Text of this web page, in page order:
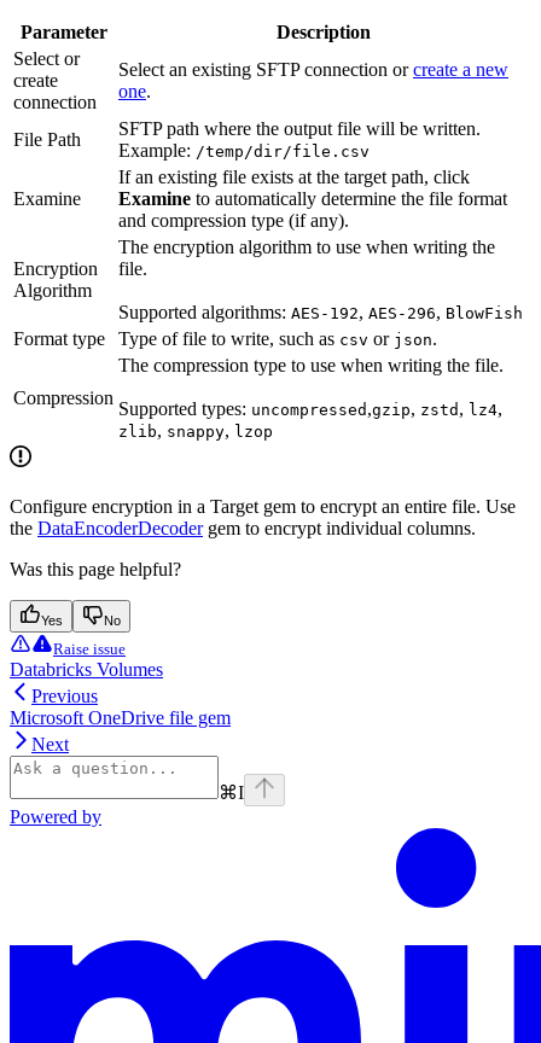
Parameter
Description
Select or
create
connection
Select an existing SFTP connection orcreate a new
one.
File Path
SFTP path where the output file will be written.
Example: /temp/dir/file.csv
Examine
If an existing file exists at the target path, click
Examine to automatically determine the file format
and compression type (if any).
Encryption
Algorithm
The encryption algorithm to use when writing the
file.
Supported algorithms: AES-192, AES-296, BlowFish
Format type Type of file to write, such as csv or json.
Compression
The compression type to use when writing the file.
Supported types: uncompressed ,gzip, zstd , lz4,
zlib, snappy, lzop
Configure encryption in a Target gem to encrypt an entire file. Use
the DataEncoderDecodergem to encrypt individual columns.
Was this page helpful?
Yes No
Raise issue
Databricks Volumes
Previous
Microsoft OneDrive file gem
Next
⌘I
Powered by